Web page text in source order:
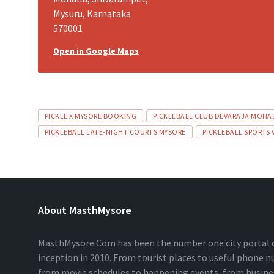
Mysuru, Karnataka
570001
Open in Google Maps
PICKLE X MYSORE BOOKING PICKLEBALL CLUB DEVARAJA
PICKLEBALL LATE-NIGHT COURTS MYSORE
PICKLEBALL SPORTS
About MasthMysore
MasthMysore.Com has been the number one city portal
inception in 2010. From tourist places to useful phone